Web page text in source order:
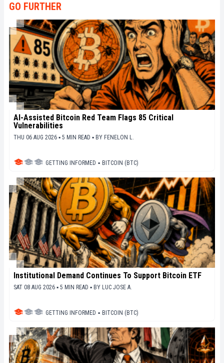
GO FURTHER
AI-Assisted Bitcoin Red Team Flags 85 Critical
Vulnerabilities
THU 06 AUG 2026 ▪ 5 MIN READ ▪ BY FENELON L.
GETTING INFORMED ▪ BITCOIN (BTC)
Institutional Demand Continues To Support Bitcoin ETF
SAT 08 AUG 2026 ▪ 5 MIN READ ▪ BY LUC JOSE A.
GETTING INFORMED ▪ BITCOIN (BTC)